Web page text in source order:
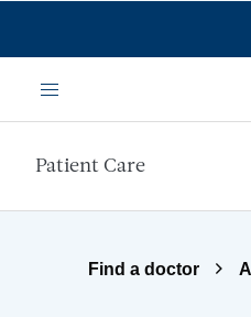
Menu
Patient Care
Find a doctor